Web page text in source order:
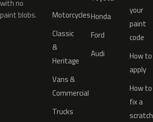
with no
paint blobs.
Motorcycles
Classic
&
Heritage
Vans &
Commercial
Trucks
Honda
Ford
Audi
your
paint
code
How to
apply
How to
fix a
scratch